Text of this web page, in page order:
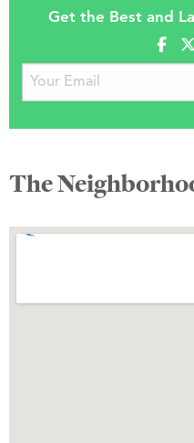
Get the Best and
The